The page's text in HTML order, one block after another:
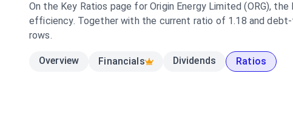
On the Key Ratios page for Origin Energy Limited (ORG),
efficiency. Together with the current ratio of 1.18 and
rows.
Overview Financials Dividends Ratios